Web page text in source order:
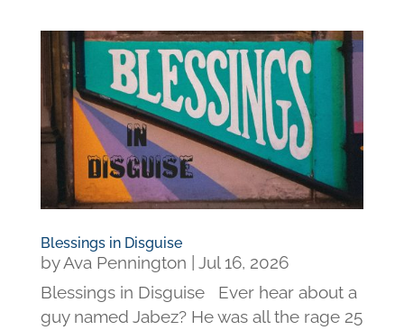
Blessings in Disguise
byAva Pennington
Jul 16, 2026
Blessings in Disguise Ever hear about a
guy named Jabez? He was all the rage 25